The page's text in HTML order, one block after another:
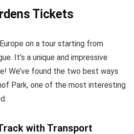
Tickets
on a tour starting from
It’s a unique and impressive
We’ve found the two best ways
Park, one of the most interesting
with Transport